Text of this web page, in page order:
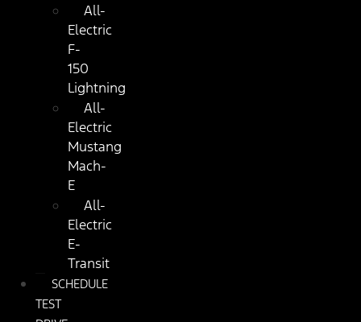
All-
Electric
F-
150
Lightning
All-
Electric
Mustang
Mach-
E
All-
Electric
E-
Transit
SCHEDULE
TEST